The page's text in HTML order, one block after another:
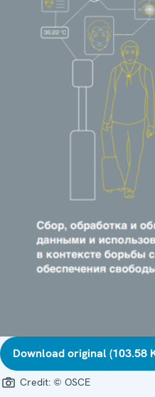
Download original (103.58
Credit: © OSCE